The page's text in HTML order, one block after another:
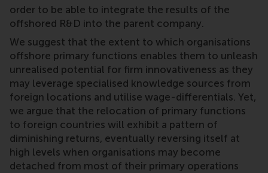
order to be able to integrate the results of the
offshored R&D into the parent company.
We suggest that the extent to which organisations
offshore primary functions enables them to unleash
unrealised potential for firm innovativeness as they
may leverage specialised knowledge sources from
foreign locations and utilise wage-differentials. Yet,
we argue that the relocation of primary functions
to foreign countries will exhibit a pattern of
diminishing returns, eventually reversing itself at
high levels when organisations may become
detached from most of their primary operations